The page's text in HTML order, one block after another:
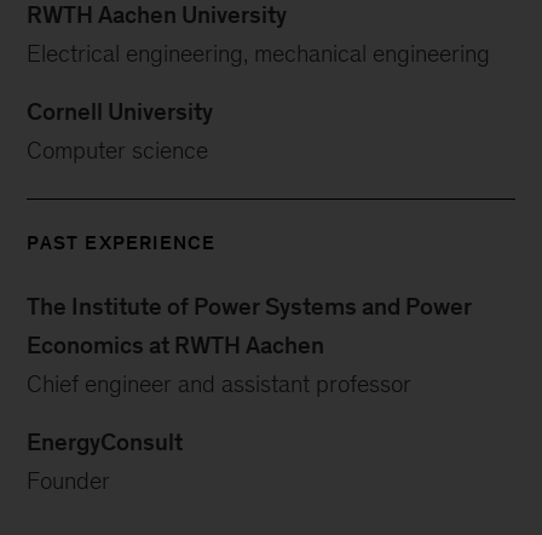
RWTH Aachen University
Electrical engineering, mechanical engineering
Cornell University
Computer science
PAST EXPERIENCE
The Institute of Power Systems and Power
Economics at RWTH Aachen
Chief engineer and assistant professor
EnergyConsult
Founder